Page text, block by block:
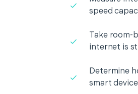
speed
Take room-
internet is
Determine
smart